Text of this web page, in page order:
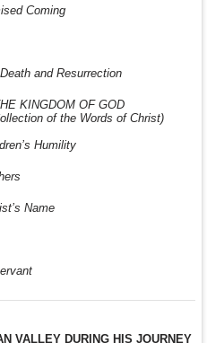
Coming
and Resurrection
KINGDOM OF GOD
of the Words of Christ)
Humility
Name
VALLEY DURING HIS JOURNEY